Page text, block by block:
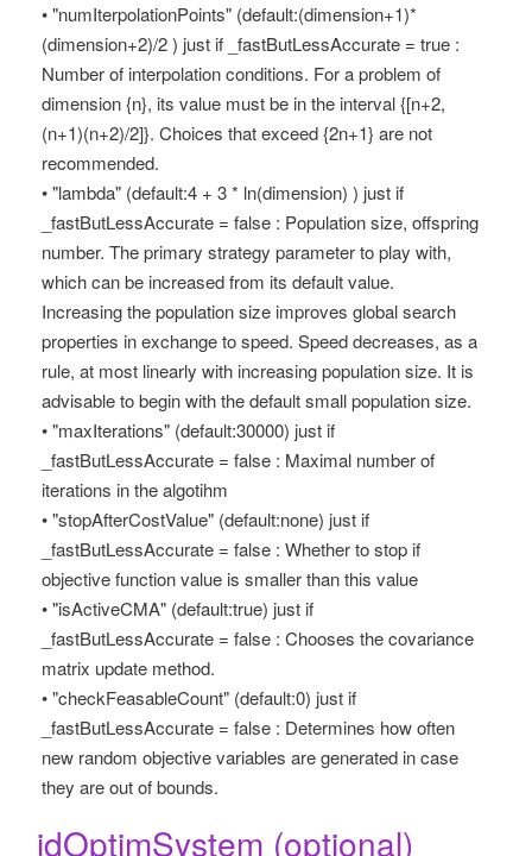
• "numIterpolationPoints" (default:(dimension+1)*
(dimension+2)/2 ) just if _fastButLessAccurate = true :
Number of interpolation conditions. For a problem of
dimension {n}, its value must be in the interval {[n+2,
(n+1)(n+2)/2]}. Choices that exceed {2n+1} are not
recommended.
• "lambda" (default:4 + 3 * ln(dimension) ) just if
_fastButLessAccurate = false : Population size, offspring
number. The primary strategy parameter to play with,
which can be increased from its default value.
Increasing the population size improves global search
properties in exchange to speed. Speed decreases, as a
rule, at most linearly with increasing population size. It is
advisable to begin with the default small population size.
• "maxIterations" (default:30000) just if
_fastButLessAccurate = false : Maximal number of
iterations in the algotihm
• "stopAfterCostValue" (default:none) just if
_fastButLessAccurate = false : Whether to stop if
objective function value is smaller than this value
• "isActiveCMA" (default:true) just if
_fastButLessAccurate = false : Chooses the covariance
matrix update method.
• "checkFeasableCount" (default:0) just if
_fastButLessAccurate = false : Determines how often
new random objective variables are generated in case
they are out of bounds.
_idOptimSystem (optional)